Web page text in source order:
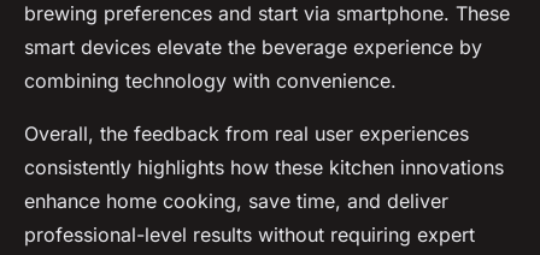
brewing preferences and start via smartphone. These
smart devices elevate the beverage experience by
combining technology with convenience.
Overall, the feedback from real user experiences
consistently highlights how these kitchen innovations
enhance home cooking, save time, and deliver
professional-level results without requiring expert